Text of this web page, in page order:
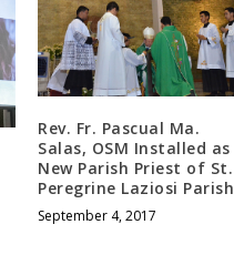
Rev. Fr. Pascual Ma.
Salas, OSM Installed as
New Parish Priest of St.
Peregrine Laziosi Parish
September 4, 2017